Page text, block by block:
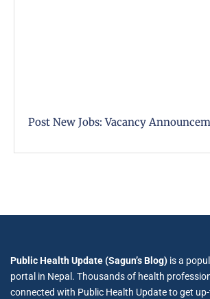
Post New Jobs: Vacancy
Public Health Update (Sagun’s Blog) is a
portal in Nepal. Thousands of health
connected with Public Health Update to get